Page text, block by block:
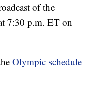
of the
7:30 p.m. ET on
Olympic schedule